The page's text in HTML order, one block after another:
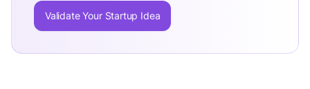
Validate Your Startup Idea